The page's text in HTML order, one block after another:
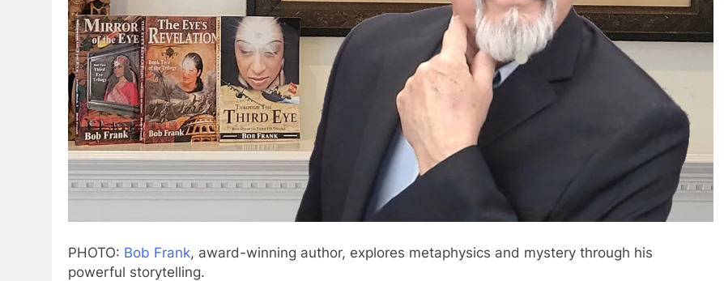
PHOTO: Bob Frank, award-winning author, explores metaphysics and mystery through his
powerful storytelling.